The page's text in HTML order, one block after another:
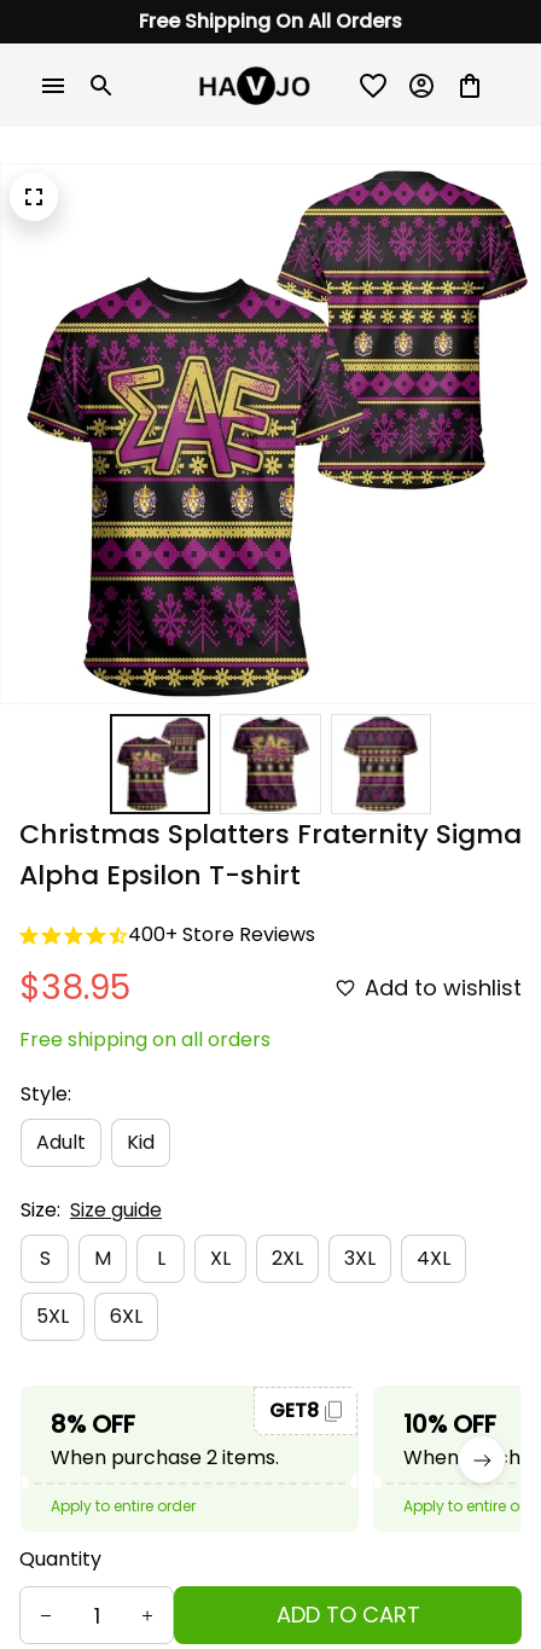
Free Shipping On All Orders
Christmas Splatters Fraternity Sigma
Alpha Epsilon T-shirt
400+ Store Reviews
$38.95 Add to wishlist
Free shipping on all orders
Style:
Adult
Kid
Size: Size guide
S
M L XL 2XL 3XL 4XL
5XL 6XL
8% OFF
When purchase 2 items.
GET8
Apply to entire order
10% OFF
When
Apply to entire
Quantity
ADD TO CART